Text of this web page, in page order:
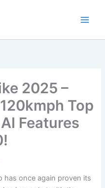
2025 –
Top
Features
has once again proven its